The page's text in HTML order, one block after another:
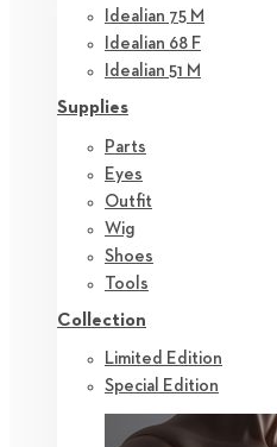
Idealian 75 M
Idealian 68 F
Idealian 51 M
Supplies
Parts
Eyes
Outfit
Wig
Shoes
Tools
Collection
Limited Edition
Special Edition